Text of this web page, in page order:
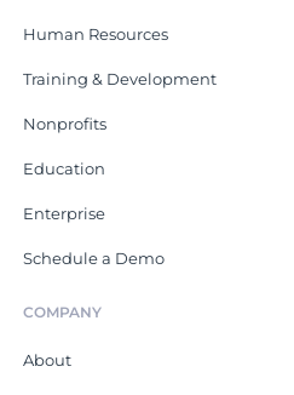
Human Resources
Training & Development
Nonprofits
Education
Enterprise
Schedule a Demo
COMPANY
About